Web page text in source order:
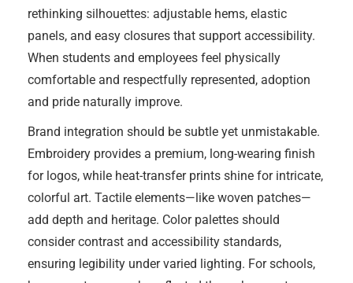
rethinking silhouettes: adjustable hems, elastic
panels, and easy closures that support accessibility.
When students and employees feel physically
comfortable and respectfully represented, adoption
and pride naturally improve.
Brand integration should be subtle yet unmistakable.
Embroidery provides a premium, long-wearing finish
for logos, while heat-transfer prints shine for intricate,
colorful art. Tactile elements—like woven patches—
add depth and heritage. Color palettes should
consider contrast and accessibility standards,
ensuring legibility under varied lighting. For schools,